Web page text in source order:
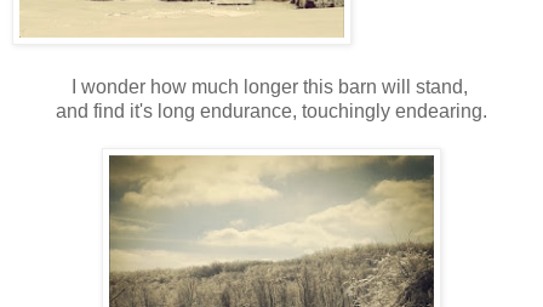
I wonder how much longer this barn will stand,
and find it's long endurance, touchingly endearing.